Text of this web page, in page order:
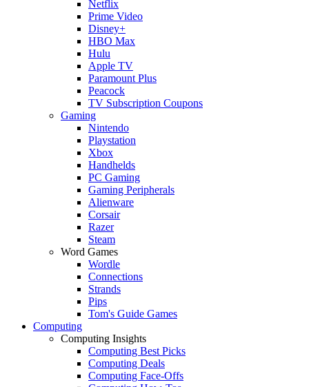
Netflix
Prime Video
Disney+
HBO Max
Hulu
Apple TV
Paramount Plus
Peacock
TV Subscription Coupons
Gaming
Nintendo
Playstation
Xbox
Handhelds
PC Gaming
Gaming Peripherals
Alienware
Corsair
Razer
Steam
Word Games
Wordle
Connections
Strands
Pips
Tom's Guide Games
Computing
Computing Insights
Computing Best Picks
Computing Deals
Computing Face-Offs